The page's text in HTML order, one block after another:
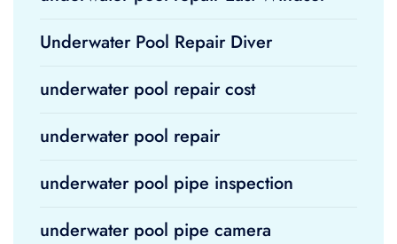
Underwater Pool Repair Diver
underwater pool repair cost
underwater pool repair
underwater pool pipe inspection
underwater pool pipe camera